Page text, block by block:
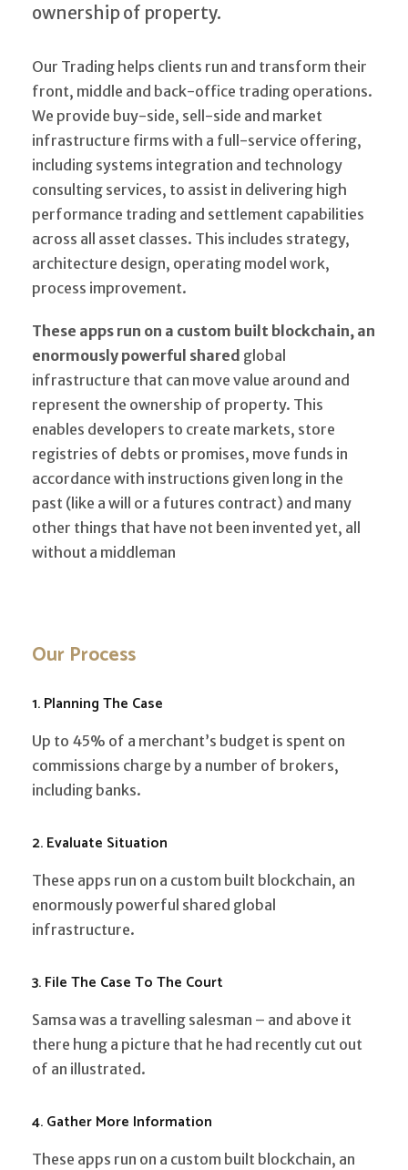
ownership of property.
Our Trading helps clients run and transform their
front, middle and back-office trading operations.
We provide buy-side, sell-side and market
infrastructure firms with a full-service offering,
including systems integration and technology
consulting services, to assist in delivering high
performance trading and settlement capabilities
across all asset classes. This includes strategy,
architecture design, operating model work,
process improvement.
These apps run on a custom built blockchain, an
enormously powerful shared global
infrastructure that can move value around and
represent the ownership of property. This
enables developers to create markets, store
registries of debts or promises, move funds in
accordance with instructions given long in the
past (like a will or a futures contract) and many
other things that have not been invented yet, all
without a middleman
Our Process
1. Planning The Case
Up to 45% of a merchant’s budget is spent on
commissions charge by a number of brokers,
including banks.
2. Evaluate Situation
These apps run on a custom built blockchain, an
enormously powerful shared global
infrastructure.
3. File The Case To The Court
Samsa was a travelling salesman – and above it
there hung a picture that he had recently cut out
of an illustrated.
4. Gather More Information
These apps run on a custom built blockchain, an